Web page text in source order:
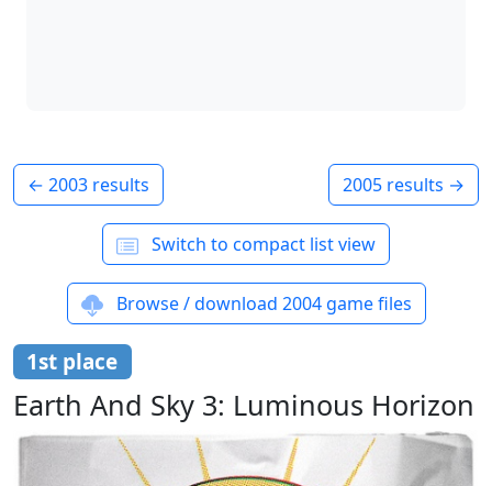
← 2003 results 2005 results →
Switch to compact list view
Browse / download 2004 game files
1st place
Earth And Sky 3: Luminous Horizon